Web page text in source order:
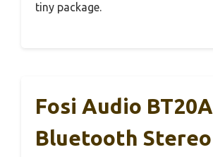
tiny package.
Fosi Audio BT20A
Bluetooth Stereo